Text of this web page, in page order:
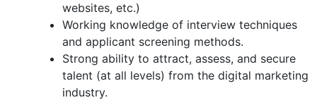
websites, etc.)
Working knowledge of interview techniques
and applicant screening methods.
Strong ability to attract, assess, and secure
talent (at all levels) from the digital marketing
industry.